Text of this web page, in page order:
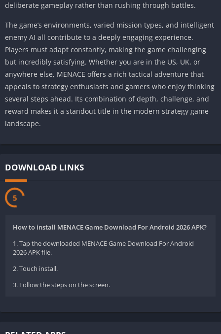
deliberate gameplay rather than rushing through battles.
The game’s environments, varied mission types, and intelligent
enemy AI all contribute to a deeply engaging experience.
Players must adapt constantly, making the game challenging
but incredibly satisfying. Whether you are in the US, UK, or
anywhere else, MENACE offers a rich tactical adventure that
appeals to strategy enthusiasts and gamers who enjoy thinking
several steps ahead. Its combination of depth, challenge, and
reward makes it a standout title in the modern strategy game
landscape.
DOWNLOAD LINKS
5
How to install MENACE Game Download For Android 2026 APK?
1. Tap the downloaded MENACE Game Download For Android
2026 APK file.
2. Touch install.
3. Follow the steps on the screen.